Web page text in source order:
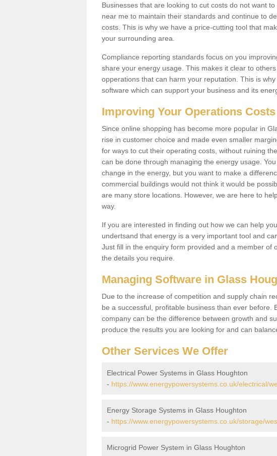
Businesses that are looking to cut costs do not want
near me to maintain their standards and continue to
costs. This is why we have a price-cutting tool that
your surrounding area.
Compliance reporting standards focus on you
share your energy usage. This makes it clear to
opperations that can harm your reputation. This is
software which can support your business and its
Improving Your Operations Costs
Since online shopping has become more popular in
rise in customer choice and made even smaller
for ways to cut their operating costs, without ruining
can be done through managing the energy usage.
change in the energy, but you want to make a
commercial buildings would not think it would be
are many store locations. However, we are here to
way.
If you are interested in finding out how we can help
undertsand that energy is a very important tool and
Just fill in the enquiry form provided and a member of
the details you require.
Managing Software in Glass
Due to the increase of competition and supply chain
be a successful, profitable business than ever before.
company can be the difference between growth and
produce the results you are looking for and can
Other Services We Offer
Electrical Power Systems in Glass Houghton
- https://www.energypowersystems.co.uk/electrical/
Energy Storage Systems in Glass Houghton
- https://www.energypowersystems.co.uk/storage/
Microgrid Power System in Glass Houghton